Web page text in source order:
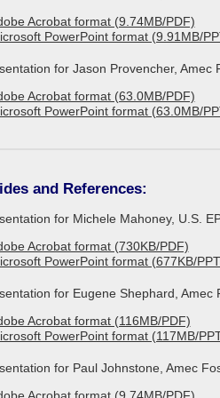
Acrobat format (9.74MB/PDF)
PowerPoint format (9.91MB/
for Jason Provencher, Amec
Acrobat format (63.0MB/PDF)
PowerPoint format (63.0MB/
and References:
for Michele Mahoney, U.S.
Acrobat format (730KB/PDF)
PowerPoint format (677KB/
for Eugene Shephard, Amec
Acrobat format (116MB/PDF)
PowerPoint format (117MB/
for Paul Johnstone, Amec